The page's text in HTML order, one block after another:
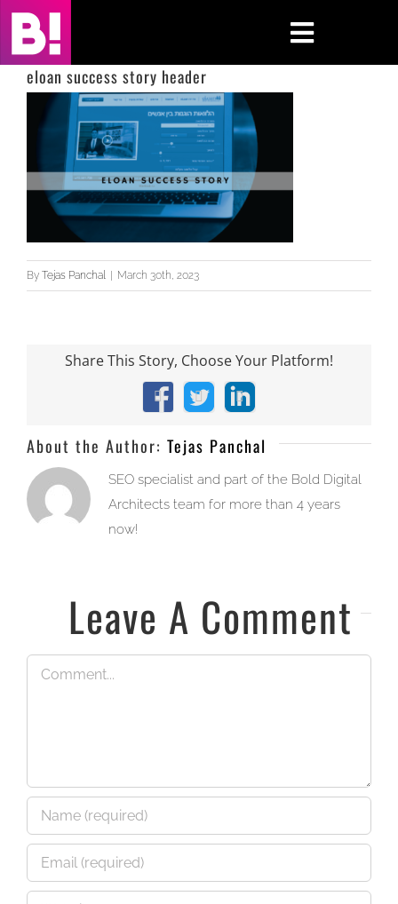
Skip
content
Toggle
Home
Case Studies
Insights
eloan success story header
By Tejas Panchal | March 30th, 2023
Share This Story, Choose Your Platform!
Facebook
X LinkedIn
About the Author: Tejas Panchal
SEO specialist and part of the Bold Digital
Architects team for more than 4 years
now!
Leave A Comment
Comment